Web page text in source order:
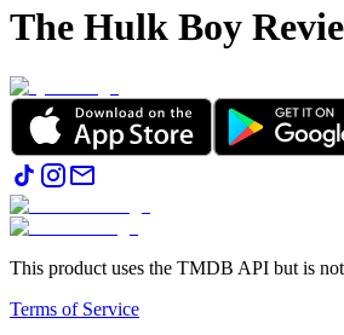
The Hulk Boy
This product uses the TMDB API but is
Terms of Service